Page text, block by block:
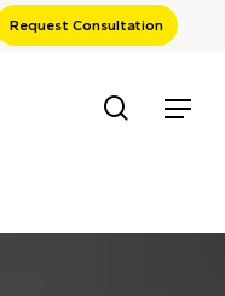
Request Consultation
Menu
search